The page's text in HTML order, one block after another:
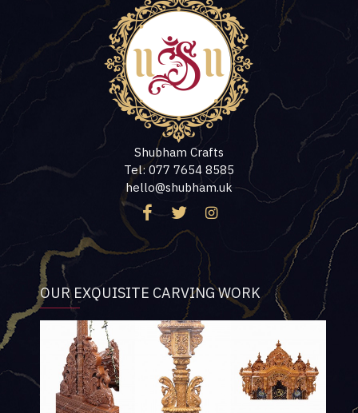
Shubham Crafts
Tel: 077 7654 8585
hello@shubham.uk
OUR EXQUISITE CARVING WORK